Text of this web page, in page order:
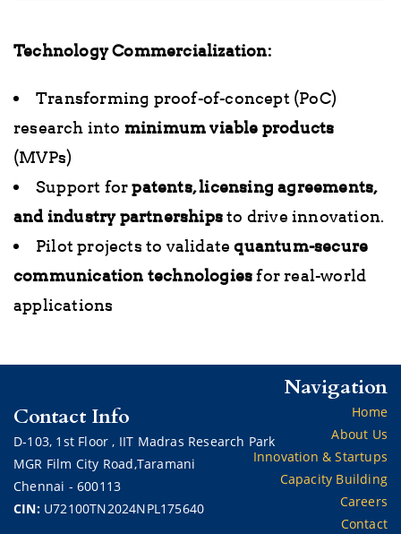
Technology Commercialization:
Transforming proof-of-concept (PoC)
research into minimum viable products
(MVPs)
Support forpatents, licensing agreements,
and industry partnershipsto drive innovation.
Pilot projects to validatequantum-secure
communication technologiesfor real-world
applications
Contact Info
D-103, 1st Floor , IIT Madras Research Park
MGR Film City Road,Taramani
Chennai - 600113
CIN: U72100TN2024NPL175640
Navigation
Home
About Us
Innovation & Startups
Capacity Building
Careers
Contact